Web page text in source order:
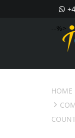
--%>
HOME